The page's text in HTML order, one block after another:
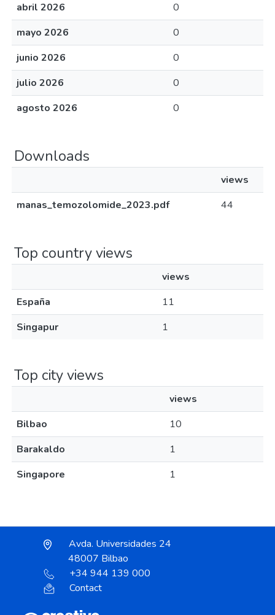
abril 2026
0
mayo 2026
0
junio 2026
0
julio 2026
0
agosto 2026
0
Downloads
views
manas_temozolomide_2023.pdf
44
Top country views
views
España
11
Singapur
1
Top city views
views
Bilbao
10
Barakaldo
1
Singapore
1
Avda. Universidades 24
48007 Bilbao
+34 944 139 000
Contact